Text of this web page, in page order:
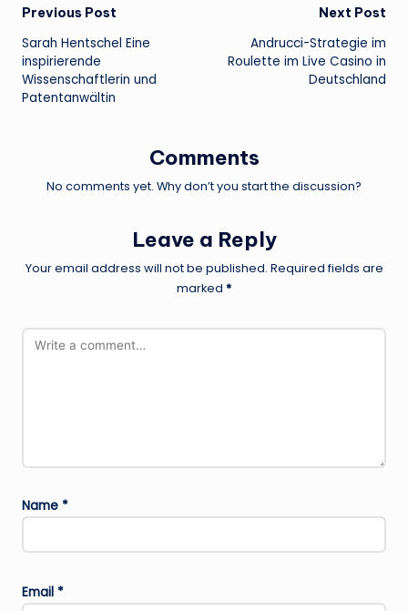
Post
navigation
Previous Post
Sarah Hentschel Eine
inspirierende
Wissenschaftlerin und
Patentanwältin
Next Post
Andrucci-Strategie im
Roulette im Live Casino in
Deutschland
Comments
No comments yet. Why don’t you start the discussion?
Leave a Reply
Your email address will not be published. Required fields are
marked *
Name *
Email *